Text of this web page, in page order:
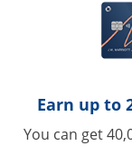
Earn up to
You can get